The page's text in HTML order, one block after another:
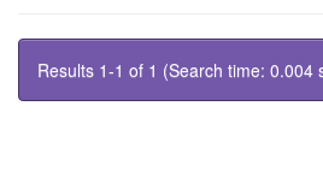
Results 1-1 of 1 (Search time: 0.004